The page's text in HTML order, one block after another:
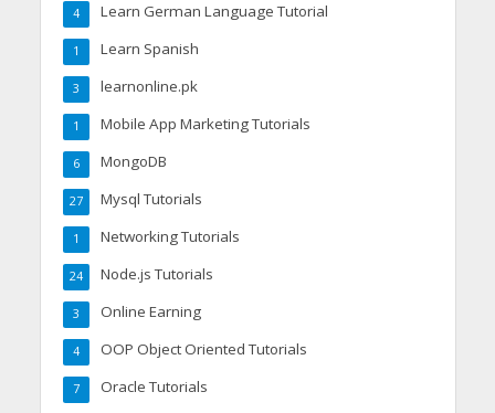
Learn German Language Tutorial
4
Learn Spanish
1
learnonline.pk
3
Mobile App Marketing Tutorials
1
MongoDB
6
Mysql Tutorials
27
Networking Tutorials
1
Node.js Tutorials
24
Online Earning
3
OOP Object Oriented Tutorials
4
Oracle Tutorials
7